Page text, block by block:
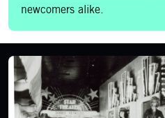
newcomers alike.